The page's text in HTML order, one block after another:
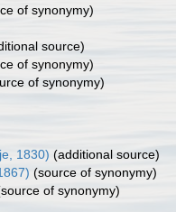
of synonymy)
source)
of synonymy)
of synonymy)
1830) (additional source)
(source of synonymy)
of synonymy)